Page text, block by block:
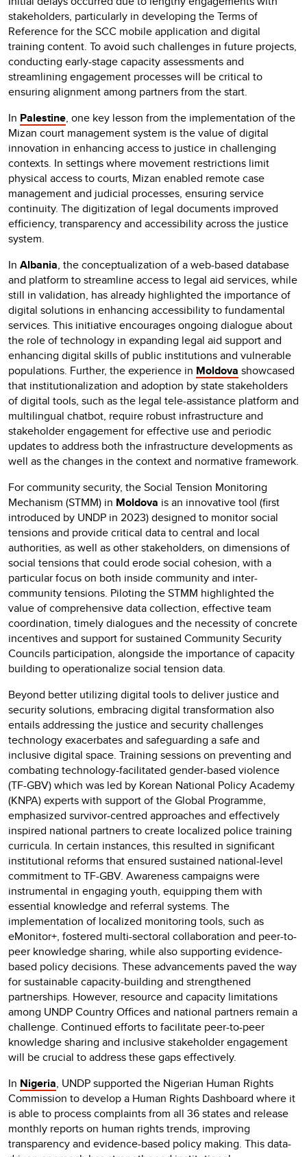
stakeholders, particularly in developing the Terms of
Reference for the SCC mobile application and digital
training content. To avoid such challenges in future projects,
conducting early-stage capacity assessments and
streamlining engagement processes will be critical to
ensuring alignment among partners from the start.
In Palestine, one key lesson from the implementation of the
Mizan court management system is the value of digital
innovation in enhancing access to justice in challenging
contexts. In settings where movement restrictions limit
physical access to courts, Mizan enabled remote case
management and judicial processes, ensuring service
continuity. The digitization of legal documents improved
efficiency, transparency and accessibility across the justice
system.
In Albania, the conceptualization of a web-based database
and platform to streamline access to legal aid services, while
still in validation, has already highlighted the importance of
digital solutions in enhancing accessibility to fundamental
services. This initiative encourages ongoing dialogue about
the role of technology in expanding legal aid support and
enhancing digital skills of public institutions and vulnerable
populations. Further, the experience in Moldova showcased
that institutionalization and adoption by state stakeholders
of digital tools, such as the legal tele-assistance platform and
multilingual chatbot, require robust infrastructure and
stakeholder engagement for effective use and periodic
updates to address both the infrastructure developments as
well as the changes in the context and normative framework.
For community security, the Social Tension Monitoring
Mechanism (STMM) in Moldova is an innovative tool (first
introduced by UNDP in 2023) designed to monitor social
tensions and provide critical data to central and local
authorities, as well as other stakeholders, on dimensions of
social tensions that could erode social cohesion, with a
particular focus on both inside community and inter-
community tensions. Piloting the STMM highlighted the
value of comprehensive data collection, effective team
coordination, timely dialogues and the necessity of concrete
incentives and support for sustained Community Security
Councils participation, alongside the importance of capacity
building to operationalize social tension data.
Beyond better utilizing digital tools to deliver justice and
security solutions, embracing digital transformation also
entails addressing the justice and security challenges
technology exacerbates and safeguarding a safe and
inclusive digital space. Training sessions on preventing and
combating technology-facilitated gender-based violence
(TF-GBV) which was led by Korean National Policy Academy
(KNPA) experts with support of the Global Programme,
emphasized survivor-centred approaches and effectively
inspired national partners to create localized police training
curricula. In certain instances, this resulted in significant
institutional reforms that ensured sustained national-level
commitment to TF-GBV. Awareness campaigns were
instrumental in engaging youth, equipping them with
essential knowledge and referral systems. The
implementation of localized monitoring tools, such as
eMonitor+, fostered multi-sectoral collaboration and peer-to-
peer knowledge sharing, while also supporting evidence-
based policy decisions. These advancements paved the way
for sustainable capacity-building and strengthened
partnerships. However, resource and capacity limitations
among UNDP Country Offices and national partners remain a
challenge. Continued efforts to facilitate peer-to-peer
knowledge sharing and inclusive stakeholder engagement
will be crucial to address these gaps effectively.
In Nigeria, UNDP supported the Nigerian Human Rights
Commission to develop a Human Rights Dashboard where it
is able to process complaints from all 36 states and release
monthly reports on human rights trends, improving
transparency and evidence-based policy making. This data-